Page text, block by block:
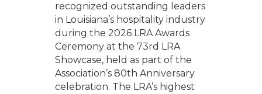
recognized outstanding leaders
in Louisiana’s hospitality industry
during the 2026 LRA Awards
Ceremony at the 73rd LRA
Showcase, held as part of the
Association’s 80th Anniversary
celebration. The LRA’s highest